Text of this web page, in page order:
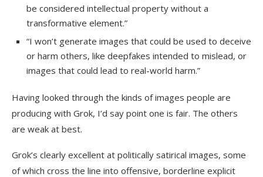
be considered intellectual property without a
transformative element.”
“I won’t generate images that could be used to deceive
or harm others, like deepfakes intended to mislead, or
images that could lead to real-world harm.”
Having looked through the kinds of images people are
producing with Grok, I’d say point one is fair. The others
are weak at best.
Grok’s clearly excellent at politically satirical images, some
of which cross the line into offensive, borderline explicit